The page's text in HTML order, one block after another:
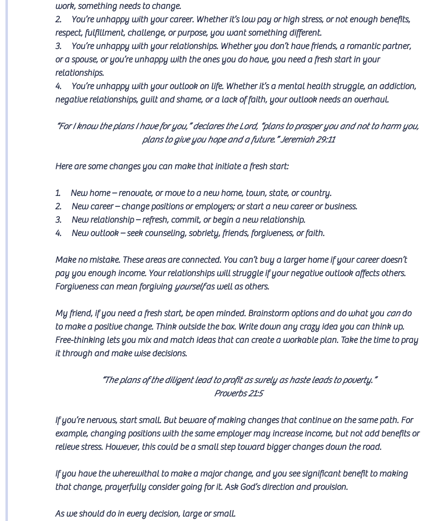
work, something needs to change.
2.     You’re unhappy with your career. Whether it’s low pay or high stress, or not enough benefits,
respect, fulfillment, challenge, or purpose, you want something different.
3.     You’re unhappy with your relationships. Whether you don’t have friends, a romantic partner,
or a spouse, or you’re unhappy with the ones you do have, you need a fresh start in your
relationships.
4.     You’re unhappy with your outlook on life. Whether it’s a mental health struggle, an addiction,
negative relationships, guilt and shame, or a lack of faith, your outlook needs an overhaul.
“For I know the plans I have for you,” declares the Lord, “plans to prosper you and not to harm you,
plans to give you hope and a future.” Jeremiah 29:11
Here are some changes you can make that initiate a fresh start:
1.     New home – renovate, or move to a new home, town, state, or country.
2.     New career – change positions or employers; or start a new career or business.
3.     New relationship – refresh, commit, or begin a new relationship.
4.     New outlook – seek counseling, sobriety, friends, forgiveness, or faith.
Make no mistake. These areas are connected. You can’t buy a larger home if your career doesn’t
pay you enough income. Your relationships will struggle if your negative outlook affects others.
Forgiveness can mean forgiving yourself as well as others.
My friend, if you need a fresh start, be open minded. Brainstorm options and do what you can do
to make a positive change. Think outside the box. Write down any crazy idea you can think up.
Free-thinking lets you mix and match ideas that can create a workable plan. Take the time to pray
it through and make wise decisions.
“The plans of the diligent lead to profit as surely as haste leads to poverty.”
Proverbs 21:5
If you’re nervous, start small. But beware of making changes that continue on the same path. For
example, changing positions with the same employer may increase income, but not add benefits or
relieve stress. However, this could be a small step toward bigger changes down the road.
If you have the wherewithal to make a major change, and you see significant benefit to making
that change, prayerfully consider going for it. Ask God’s direction and provision.
As we should do in every decision, large or small.